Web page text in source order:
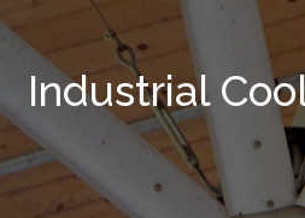
Industrial